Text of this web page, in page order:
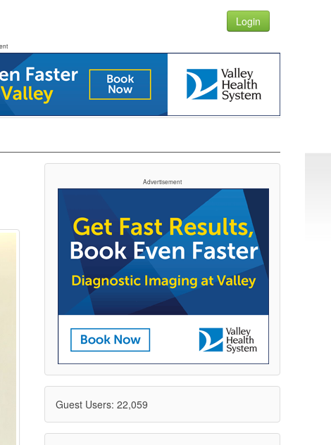
Login
Advertisement
Guest Users: 22,059